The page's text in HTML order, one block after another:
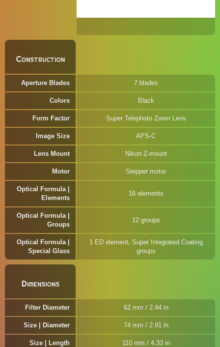
Construction
Aperture Blades 7 blades
Colors Black
Form Factor Super Telephoto Zoom Lens
Image Size APS-C
Lens Mount Nikon Z-mount
Motor Stepper motor
Optical Formula |
Elements
16 elements
Optical Formula |
Groups
12 groups
Optical Formula |
Special Glass
1 ED element, Super Integrated Coating
groups
Dimensions
Filter Diameter 62 mm / 2.44 in
Size | Diameter 74 mm / 2.91 in
Size | Length 110 mm / 4.33 in